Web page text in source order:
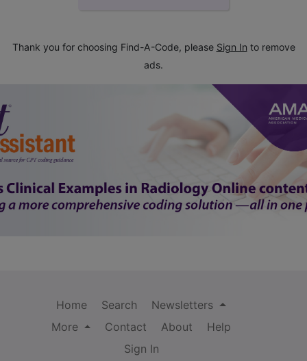
Thank you for choosing Find-A-Code, please Sign In to remove
ads.
Home Search
Newsletters
More
Contact About
Help
Sign In